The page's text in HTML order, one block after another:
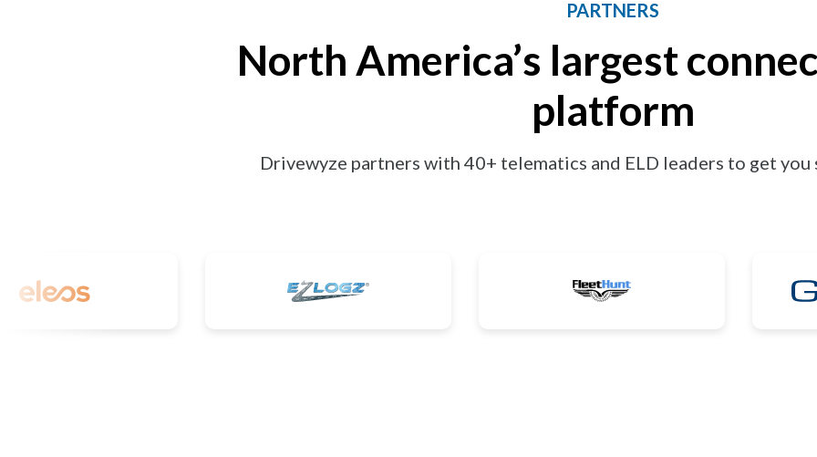
PARTNERS
North America’s largest
platform
Drivewyze partners with 40+ telematics and ELD leaders to get